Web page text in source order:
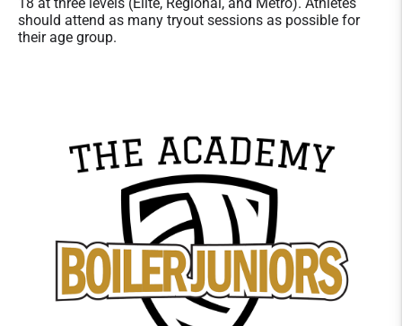
should attend as many tryout sessions as possible for
their age group.